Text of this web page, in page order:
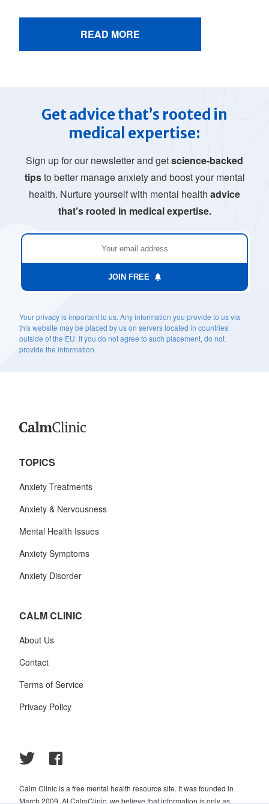
READ MORE
Get advice that’s rooted in
medical expertise:
Sign up for our newsletter and getscience-backed
tipsto better manage anxiety and boost your mental
health. Nurture yourself with mental health advice
that’s rooted in medical expertise.
JOIN FREE
Your privacy is important to us. Any information you provide to us via
this website may be placed by us on servers located in countries
outside of the EU. If you do not agree to such placement, do not
provide the information.
TOPICS
Anxiety Treatments
Anxiety & Nervousness
Mental Health Issues
Anxiety Symptoms
Anxiety Disorder
CALM CLINIC
About Us
Contact
Terms of Service
Privacy Policy
Calm Clinic is a free mental health resource site. It was founded in
March 2009. At CalmClinic, we believe that information is only as